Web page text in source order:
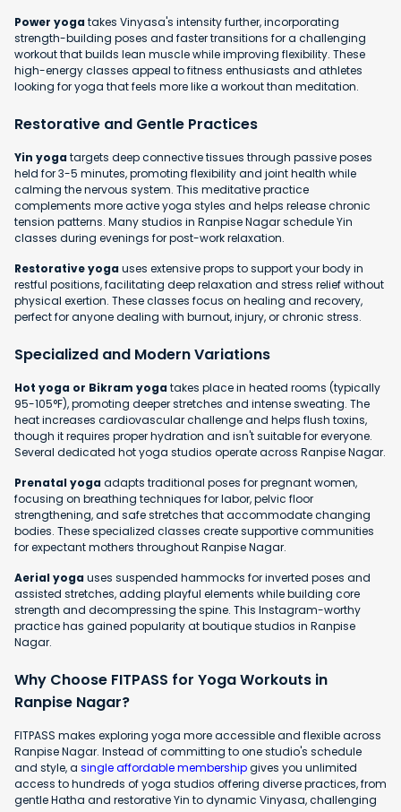
Power yogatakes Vinyasa's intensity further, incorporating
strength-building poses and faster transitions for a challenging
workout that builds lean muscle while improving flexibility. These
high-energy classes appeal to fitness enthusiasts and athletes
looking for yoga that feels more like a workout than meditation.
Restorative and Gentle Practices
Yin yogatargets deep connective tissues through passive poses
held for 3-5 minutes, promoting flexibility and joint health while
calming the nervous system. This meditative practice
complements more active yoga styles and helps release chronic
tension patterns. Many studios in Ranpise Nagar schedule Yin
classes during evenings for post-work relaxation.
Restorative yogauses extensive props to support your body in
restful positions, facilitating deep relaxation and stress relief without
physical exertion. These classes focus on healing and recovery,
perfect for anyone dealing with burnout, injury, or chronic stress.
Specialized and Modern Variations
Hot yoga or Bikram yogatakes place in heated rooms (typically
95-105°F), promoting deeper stretches and intense sweating. The
heat increases cardiovascular challenge and helps flush toxins,
though it requires proper hydration and isn't suitable for everyone.
Several dedicated hot yoga studios operate across Ranpise Nagar.
Prenatal yogaadapts traditional poses for pregnant women,
focusing on breathing techniques for labor, pelvic floor
strengthening, and safe stretches that accommodate changing
bodies. These specialized classes create supportive communities
for expectant mothers throughout Ranpise Nagar.
Aerial yogauses suspended hammocks for inverted poses and
assisted stretches, adding playful elements while building core
strength and decompressing the spine. This Instagram-worthy
practice has gained popularity at boutique studios in Ranpise
Nagar.
Why Choose FITPASS for Yoga Workouts in
Ranpise Nagar?
FITPASS makes exploring yoga more accessible and flexible across
Ranpise Nagar. Instead of committing to one studio's schedule
and style, a single affordable membershipgives you unlimited
access to hundreds of yoga studios offering diverse practices, from
gentle Hatha and restorative Yin to dynamic Vinyasa, challenging